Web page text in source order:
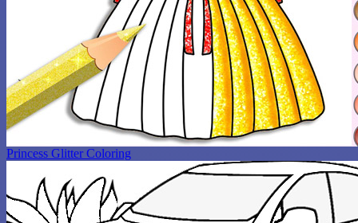
Princess Glitter Coloring